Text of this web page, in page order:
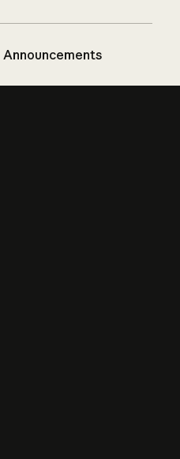
Announcements